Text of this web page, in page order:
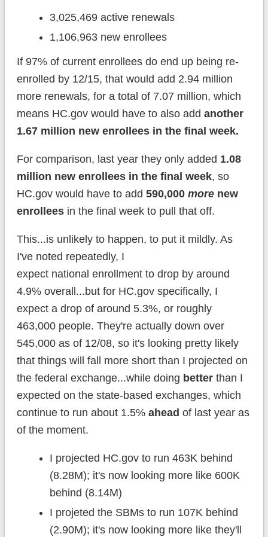
3,025,469 active renewals
1,106,963 new enrollees
If 97% of current enrollees do end up being re-
enrolled by 12/15, that would add 2.94 million
more renewals, for a total of 7.07 million, which
means HC.gov would have to also add another
1.67 million new enrollees in the final week.
For comparison, last year they only added 1.08
million new enrollees in the final week, so
HC.gov would have to add 590,000 morenew
enrolleesin the final week to pull that off.
This...is unlikely to happen, to put it mildly. As
I've noted repeatedly, I
expect national enrollment to drop by around
4.9% overall...but for HC.gov specifically, I
expect a drop of around 5.3%, or roughly
463,000 people. They're actually down over
545,000 as of 12/08, so it's looking pretty likely
that things will fall more short than I projected on
the federal exchange...while doing betterthan I
expected on the state-based exchanges, which
continue to run about 1.5% ahead of last year as
of the moment.
I projected HC.gov to run 463K behind
(8.28M); it's now looking more like 600K
behind (8.14M)
I projeted the SBMs to run 107K behind
(2.90M); it's now looking more like they'll